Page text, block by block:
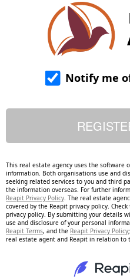
Notify me
This real estate agency uses the software
information. Both organisations use and
seeking related services to you and third
the information overseas. For further
Reapit Privacy Policy . The real estate
covered by the Reapit privacy policy.
privacy policy. By submitting your details
use and disclosure of your personal
Reapit Terms, and the Reapit Privacy Policy
real estate agent and Reapit in relation to